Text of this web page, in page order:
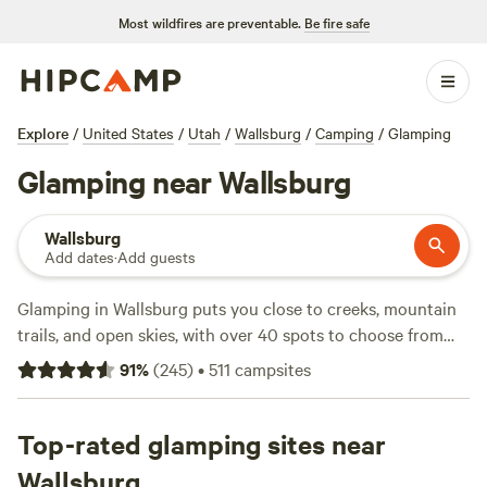
Most wildfires are preventable. Be fire safe
Explore / United States / Utah / Wallsburg / Camping / Glamping
Glamping near Wallsburg
Wallsburg
Add dates·Add guests
Glamping in Wallsburg puts you close to creeks, mountain
trails, and open skies, with over 40 spots to choose from
right here in town. Sites like
The Rockin Robbins Ranch
reviews), Hope Acres Glampground
for comfort and easy access to swimming, fishing, and
wildlife-watching. Expect sturdy canvas tents, quirky
91%(245)•511 campsites
Top-rated glamping sites near